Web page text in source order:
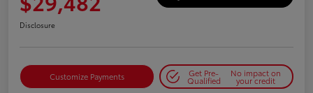
Disclosure
Customize Payments Get Pre-
Qualified
No impact on
your credit